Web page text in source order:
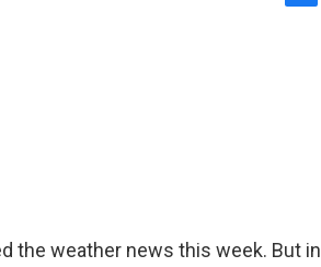
the weather news this week. But in